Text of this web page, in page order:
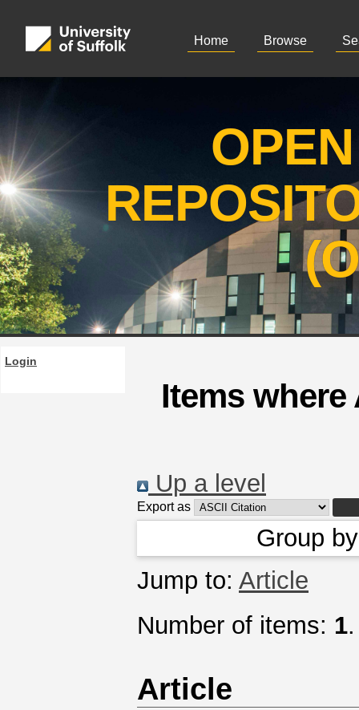
Home Browse
Login
Items
Up a level
Export as
Group
Jump to: Article
Number of items: 1.
Article